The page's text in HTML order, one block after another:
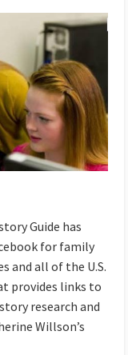
Guide has
for family
and all of the U.S.
provides links to
research and
Willson’s